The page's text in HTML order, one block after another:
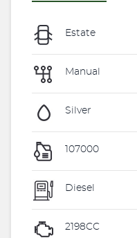
Estate
Manual
Silver
107000
Diesel
2198CC